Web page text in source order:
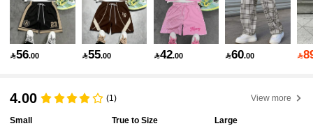
437K Followers
437K Followers
56.00 55.00 42.00 60.00 
4.00 (1) View more
Small
True to Size
Large